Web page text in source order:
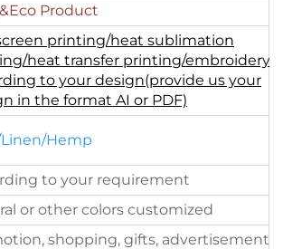
Product
printing/heat sublimation
heat transfer printing/embroidery.
to your design(provide us your
in the format AI or PDF)
Hemp
to your requirement
or other colors customized
shopping, gifts, advertisement,